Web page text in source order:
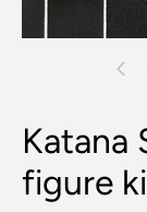
Katana
figure